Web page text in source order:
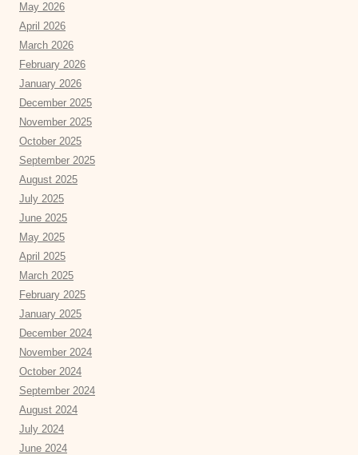
May 2026
April 2026
March 2026
February 2026
January 2026
December 2025
November 2025
October 2025
September 2025
August 2025
July 2025
June 2025
May 2025
April 2025
March 2025
February 2025
January 2025
December 2024
November 2024
October 2024
September 2024
August 2024
July 2024
June 2024